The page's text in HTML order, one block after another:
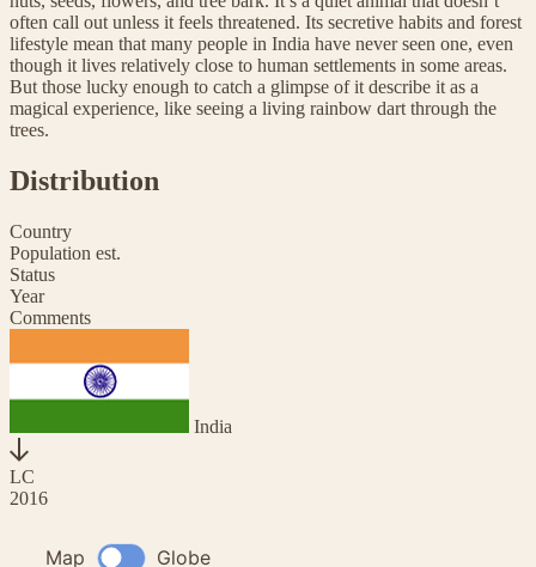
often call out unless it feels threatened. Its secretive habits and forest
lifestyle mean that many people in India have never seen one, even
though it lives relatively close to human settlements in some areas.
But those lucky enough to catch a glimpse of it describe it as a
magical experience, like seeing a living rainbow dart through the
trees.
Distribution
Country
Population est.
Status
Year
Comments
India
LC
2016